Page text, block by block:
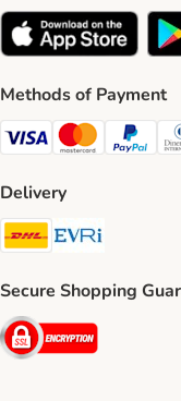
Methods of Payment
Visa Payment Method
MastercardPayPal
Delivery
DHL Shipping
Secure Shopping
Security